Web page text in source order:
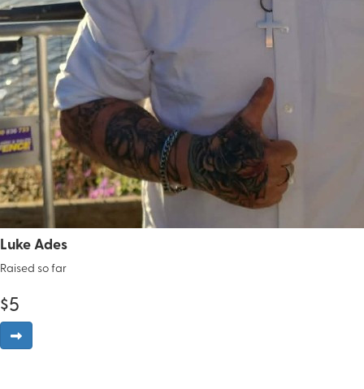
Luke Ades
Raised so far
$5